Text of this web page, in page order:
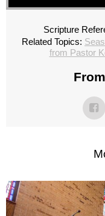
Scripture
Related Topics:
from Pastor